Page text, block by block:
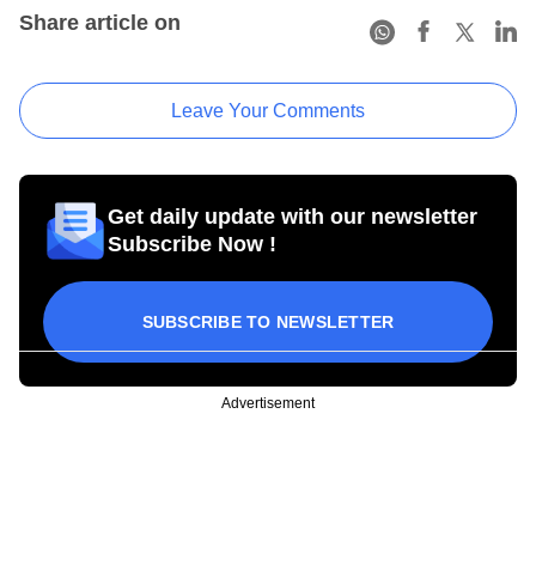
Share article on
Leave Your Comments
Get daily update with our newsletter
Subscribe Now !
SUBSCRIBE TO NEWSLETTER
Advertisement